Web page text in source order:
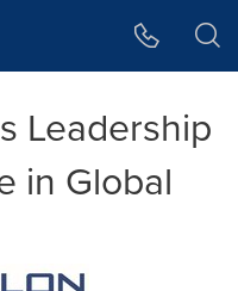
Leadership
in Global